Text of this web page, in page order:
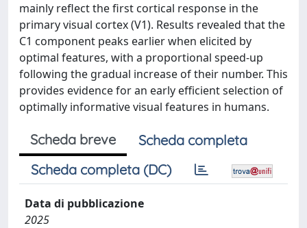
mainly reflect the first cortical response in the
primary visual cortex (V1). Results revealed that the
C1 component peaks earlier when elicited by
optimal features, with a proportional speed-up
following the gradual increase of their number. This
provides evidence for an early efficient selection of
optimally informative visual features in humans.
Scheda breve
Scheda completa
Scheda completa (DC)
Data di pubblicazione
2025